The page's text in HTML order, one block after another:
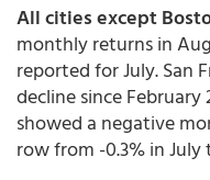
All cities except
monthly returns in
reported for July. San
decline since
showed a negative
row from -0.3% in